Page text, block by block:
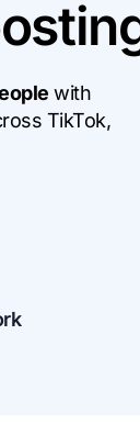
with
TikTok,